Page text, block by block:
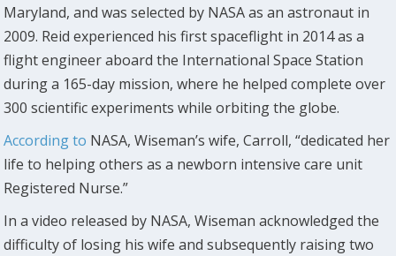
Maryland, and was selected by NASA as an astronaut in
2009. Reid experienced his first spaceflight in 2014 as a
flight engineer aboard the International Space Station
during a 165-day mission, where he helped complete over
300 scientific experiments while orbiting the globe.
According to NASA, Wiseman’s wife, Carroll, “dedicated her
life to helping others as a newborn intensive care unit
Registered Nurse.”
In a video released by NASA, Wiseman acknowledged the
difficulty of losing his wife and subsequently raising two